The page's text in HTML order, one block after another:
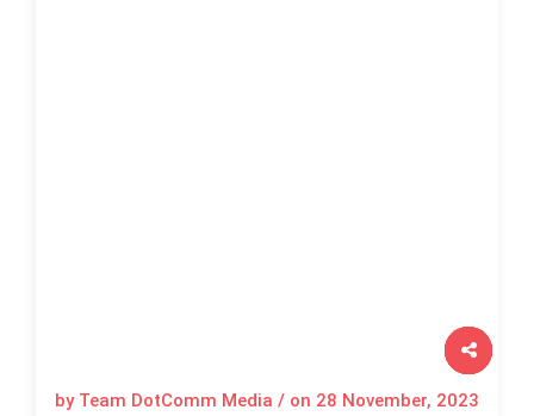
by Team DotComm Media / on 28 November, 2023